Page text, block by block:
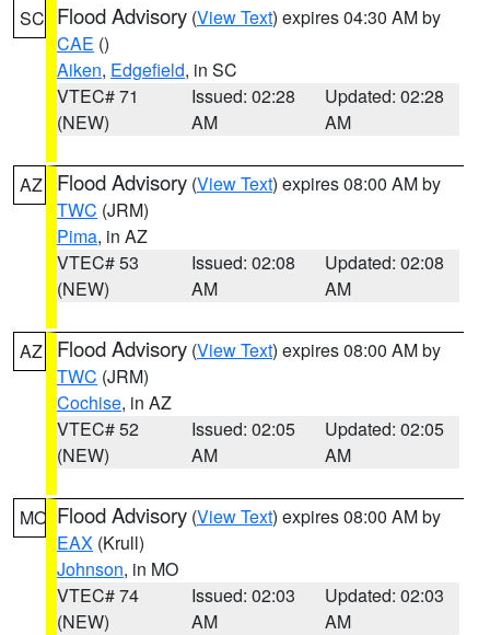
SC Flood Advisory (View Text) expires 04:30 AM by
CAE ()
Aiken, Edgefield, in SC
VTEC# 71
(NEW)
Issued: 02:28
AM
Updated: 02:28
AM
AZ Flood Advisory (View Text) expires 08:00 AM by
TWC (JRM)
Pima, in AZ
VTEC# 53
(NEW)
Issued: 02:08
AM
Updated: 02:08
AM
AZ Flood Advisory (View Text) expires 08:00 AM by
TWC (JRM)
Cochise, in AZ
VTEC# 52
(NEW)
Issued: 02:05
AM
Updated: 02:05
AM
MO Flood Advisory (View Text) expires 08:00 AM by
EAX (Krull)
Johnson, in MO
VTEC# 74
(NEW)
Issued: 02:03
AM
Updated: 02:03
AM